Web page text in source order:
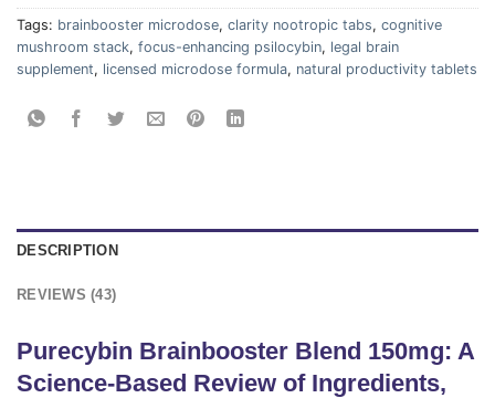
Tags: brainbooster microdose, clarity nootropic tabs, cognitive
mushroom stack, focus-enhancing psilocybin, legal brain
supplement, licensed microdose formula, natural productivity tablets
DESCRIPTION
REVIEWS (43)
Purecybin Brainbooster Blend 150mg: A
Science-Based Review of Ingredients,